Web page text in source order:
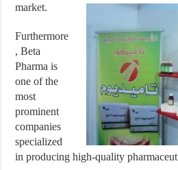
market.
Furthermore
, Beta
Pharma is
one of the
most
prominent
companies
specialized
in producing high-quality